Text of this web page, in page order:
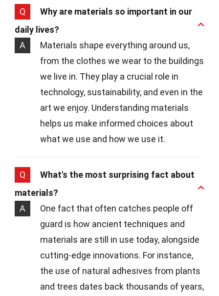
Q
Why are materials so important in our
daily lives?
A
Materials shape everything around us,
from the clothes we wear to the buildings
we live in. They play a crucial role in
technology, sustainability, and even in the
art we enjoy. Understanding materials
helps us make informed choices about
what we use and how we use it.
Q
What's the most surprising fact about
materials?
A
One fact that often catches people off
guard is how ancient techniques and
materials are still in use today, alongside
cutting-edge innovations. For instance,
the use of natural adhesives from plants
and trees dates back thousands of years,